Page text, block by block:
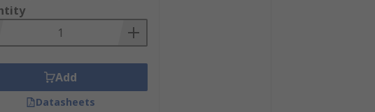
Add
Datasheets